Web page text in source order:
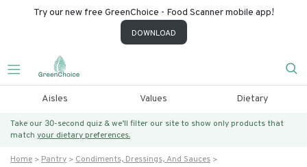
Try our new free GreenChoice - Food Scanner mobile app!
DOWNLOAD
Aisles Values Dietary
Take our 30-second quiz & we’ll filter our site to show only products that
match your dietary preferences.
Home Pantry
Condiments, Dressings, And Sauces